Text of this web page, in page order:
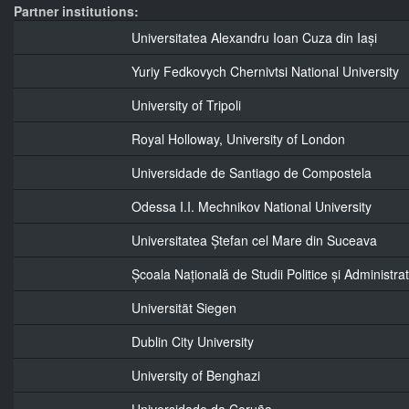
Partner institutions:
Universitatea Alexandru Ioan Cuza din Iași
Yuriy Fedkovych Chernivtsi National University
University of Tripoli
Royal Holloway, University of London
Universidade de Santiago de Compostela
Odessa I.I. Mechnikov National University
Universitatea Ștefan cel Mare din Suceava
Școala Națională de Studii Politice și
Universität Siegen
Dublin City University
University of Benghazi